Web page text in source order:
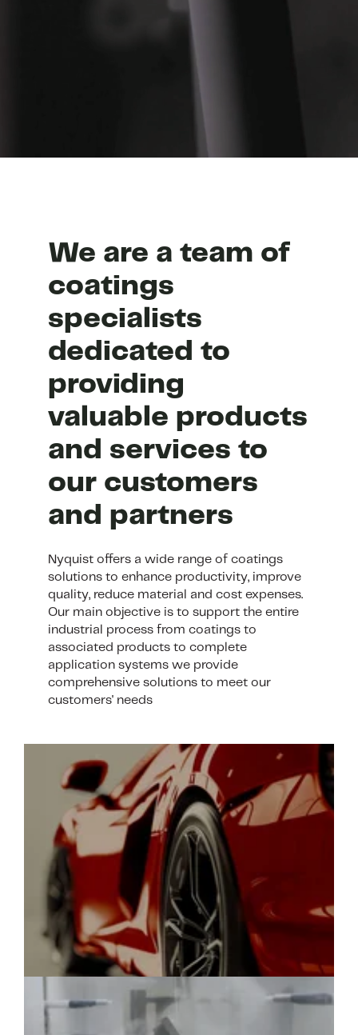
We are a team of
coatings
specialists
dedicated to
providing
valuable products
and services to
our customers
and partners
Nyquist offers a wide range of coatings
solutions to enhance productivity, improve
quality, reduce material and cost expenses.
Our main objective is to support the entire
industrial process from coatings to
associated products to complete
application systems we provide
comprehensive solutions to meet our
customers' needs